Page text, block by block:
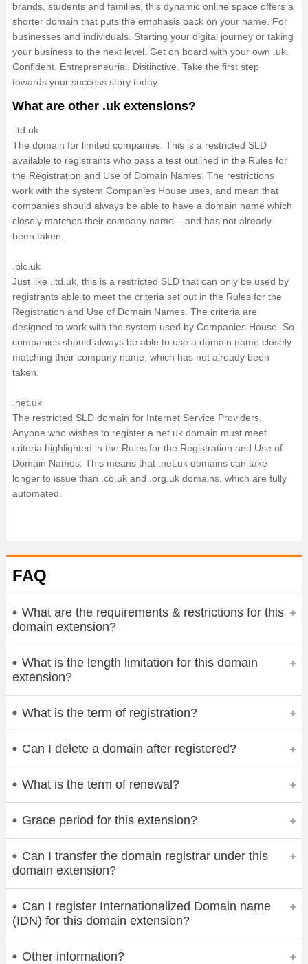
brands, students and families, this dynamic online space offers a
shorter domain that puts the emphasis back on your name. For
businesses and individuals. Starting your digital journey or taking
your business to the next level. Get on board with your own .uk.
Confident. Entrepreneurial. Distinctive. Take the first step
towards your success story today.
What are other .uk extensions?
.ltd.uk
The domain for limited companies. This is a restricted SLD
available to registrants who pass a test outlined in the Rules for
the Registration and Use of Domain Names. The restrictions
work with the system Companies House uses, and mean that
companies should always be able to have a domain name which
closely matches their company name – and has not already
been taken.
.plc.uk
Just like .ltd.uk, this is a restricted SLD that can only be used by
registrants able to meet the criteria set out in the Rules for the
Registration and Use of Domain Names. The criteria are
designed to work with the system used by Companies House. So
companies should always be able to use a domain name closely
matching their company name, which has not already been
taken.
.net.uk
The restricted SLD domain for Internet Service Providers.
Anyone who wishes to register a net.uk domain must meet
criteria highlighted in the Rules for the Registration and Use of
Domain Names. This means that .net.uk domains can take
longer to issue than .co.uk and .org.uk domains, which are fully
automated.
FAQ
What are the requirements & restrictions for this
domain extension?
What is the length limitation for this domain
extension?
What is the term of registration?
Can I delete a domain after registered?
What is the term of renewal?
Grace period for this extension?
Can I transfer the domain registrar under this
domain extension?
Can I register Internationalized Domain name
(IDN) for this domain extension?
Other information?